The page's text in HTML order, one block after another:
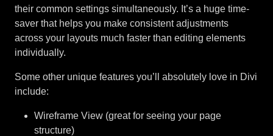
their common settings simultaneously. It’s a huge time-
saver that helps you make consistent adjustments
across your layouts much faster than editing elements
individually.
Some other unique features you’ll absolutely love in Divi
include:
Wireframe View (great for seeing your page
structure)